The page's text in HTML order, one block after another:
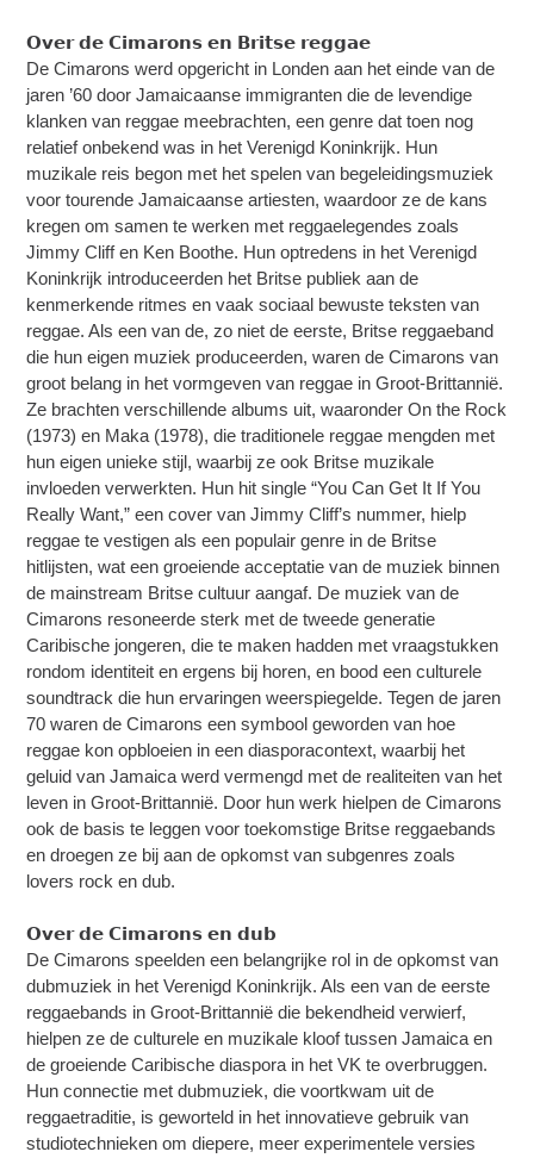
𝗢𝘃𝗲𝗿 𝗱𝗲 𝗖𝗶𝗺𝗮𝗿𝗼𝗻𝘀 𝗲𝗻 𝗕𝗿𝗶𝘁𝘀𝗲 𝗿𝗲𝗴𝗴𝗮𝗲
De Cimarons werd opgericht in Londen aan het einde van de
jaren ’60 door Jamaicaanse immigranten die de levendige
klanken van reggae meebrachten, een genre dat toen nog
relatief onbekend was in het Verenigd Koninkrijk. Hun
muzikale reis begon met het spelen van begeleidingsmuziek
voor tourende Jamaicaanse artiesten, waardoor ze de kans
kregen om samen te werken met reggaelegendes zoals
Jimmy Cliff en Ken Boothe. Hun optredens in het Verenigd
Koninkrijk introduceerden het Britse publiek aan de
kenmerkende ritmes en vaak sociaal bewuste teksten van
reggae. Als een van de, zo niet de eerste, Britse reggaeband
die hun eigen muziek produceerden, waren de Cimarons van
groot belang in het vormgeven van reggae in Groot-Brittannië.
Ze brachten verschillende albums uit, waaronder On the Rock
(1973) en Maka (1978), die traditionele reggae mengden met
hun eigen unieke stijl, waarbij ze ook Britse muzikale
invloeden verwerkten. Hun hit single “You Can Get It If You
Really Want,” een cover van Jimmy Cliff’s nummer, hielp
reggae te vestigen als een populair genre in de Britse
hitlijsten, wat een groeiende acceptatie van de muziek binnen
de mainstream Britse cultuur aangaf. De muziek van de
Cimarons resoneerde sterk met de tweede generatie
Caribische jongeren, die te maken hadden met vraagstukken
rondom identiteit en ergens bij horen, en bood een culturele
soundtrack die hun ervaringen weerspiegelde. Tegen de jaren
70 waren de Cimarons een symbool geworden van hoe
reggae kon opbloeien in een diasporacontext, waarbij het
geluid van Jamaica werd vermengd met de realiteiten van het
leven in Groot-Brittannië. Door hun werk hielpen de Cimarons
ook de basis te leggen voor toekomstige Britse reggaebands
en droegen ze bij aan de opkomst van subgenres zoals
lovers rock en dub.
𝗢𝘃𝗲𝗿 𝗱𝗲 𝗖𝗶𝗺𝗮𝗿𝗼𝗻𝘀 𝗲𝗻 𝗱𝘂𝗯
De Cimarons speelden een belangrijke rol in de opkomst van
dubmuziek in het Verenigd Koninkrijk. Als een van de eerste
reggaebands in Groot-Brittannië die bekendheid verwierf,
hielpen ze de culturele en muzikale kloof tussen Jamaica en
de groeiende Caribische diaspora in het VK te overbruggen.
Hun connectie met dubmuziek, die voortkwam uit de
reggaetraditie, is geworteld in het innovatieve gebruik van
studiotechnieken om diepere, meer experimentele versies